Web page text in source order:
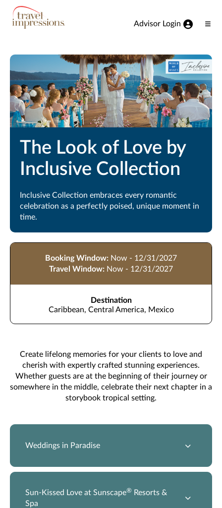
View our Accessibility Statement
Skip to Main Content
Advisor Login
The Look of Love by
Inclusive Collection
Inclusive Collection embraces every romantic
celebration as a perfectly poised, unique moment in
time.
Booking Window: Now - 12/31/2027
Travel Window: Now - 12/31/2027
Destination
Caribbean, Central America, Mexico
Create lifelong memories for your clients to love and
cherish with expertly crafted stunning experiences.
Whether guests are at the beginning of their journey or
somewhere in the middle, celebrate their next chapter in a
storybook tropical setting.
Weddings in Paradise
Sun-Kissed Love at Sunscape® Resorts &
Spa